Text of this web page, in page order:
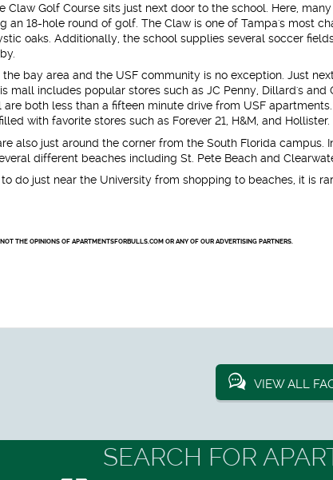
Claw Golf Course sits just next door to the school. Here,
an 18-hole round of golf. The Claw is one of Tampa's most
oaks. Additionally, the school supplies several soccer
bay area and the USF community is no exception. Just
mall includes popular stores such as JC Penny, Dillard's and
both less than a fifteen minute drive from USF
with favorite stores such as Forever 21, H&M, and Hollister.
also just around the corner from the South Florida campus.
different beaches including St. Pete Beach and
do just near the University from shopping to beaches, it is
THE OPINIONS OF APARTMENTSFORBULLS.COM OR ANY OF OUR ADVERTISING PARTNERS.
VIEW ALL
SEARCH FOR